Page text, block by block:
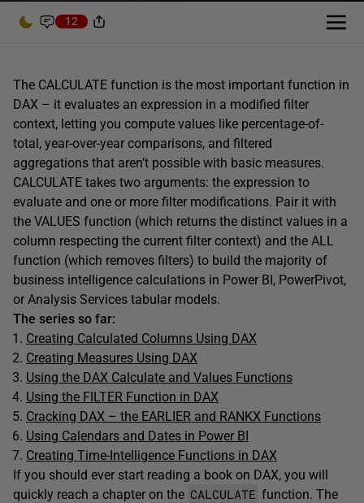
12
The CALCULATE function is the most important function in
DAX – it evaluates an expression in a modified filter
context, letting you compute values like percentage-of-
total, year-over-year comparisons, and filtered
aggregations that aren’t possible with basic measures.
CALCULATE takes two arguments: the expression to
evaluate and one or more filter modifications. Pair it with
the VALUES function (which returns the distinct values in a
column respecting the current filter context) and the ALL
function (which removes filters) to build the majority of
business intelligence calculations in Power BI, PowerPivot,
or Analysis Services tabular models.
The series so far:
Creating Calculated Columns Using DAX
Creating Measures Using DAX
Using the DAX Calculate and Values Functions
Using the FILTER Function in DAX
Cracking DAX – the EARLIER and RANKX Functions
Using Calendars and Dates in Power BI
Creating Time-Intelligence Functions in DAX
If you should ever start reading a book on DAX, you will
quickly reach a chapter on the CALCULATE function. The